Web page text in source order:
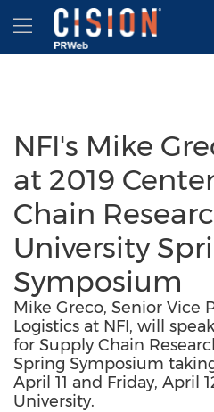
Accessibility Statement
Skip Navigation
Hamburger menu
NFI's Mike
at 2019
Chain
University
Symposium
Mike Greco, Senior Vice
Logistics at NFI, will
for Supply Chain
Spring Symposium
April 11 and Friday, April
University.